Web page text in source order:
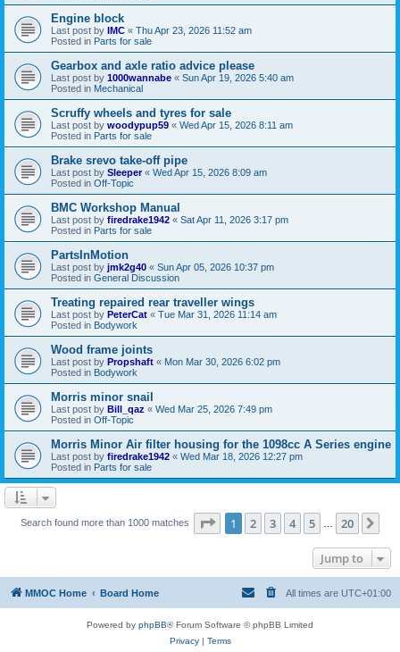
Engine block
Last post by IMC « Thu Apr 23, 2026 11:52 am
Posted in Parts for sale
Gearbox and axle ratio advice please
Last post by 1000wannabe « Sun Apr 19, 2026 5:40 am
Posted in Mechanical
Scruffy wheels and tyres for sale
Last post by woodypup59 « Wed Apr 15, 2026 8:11 am
Posted in Parts for sale
Brake srevo take-off pipe
Last post by Sleeper« Wed Apr 15, 2026 8:09 am
Posted in Off-Topic
BMC Workshop Manual
Last post by firedrake1942 « Sat Apr 11, 2026 3:17 pm
Posted in Parts for sale
PartsInMotion
Last post by jmk2g40 « Sun Apr 05, 2026 10:37 pm
Posted in General Discussion
Treating repaired rear traveller wings
Last post by PeterCat « Tue Mar 31, 2026 11:14 am
Posted in Bodywork
Wood frame joints
Last post by Propshaft « Mon Mar 30, 2026 6:02 pm
Posted in Bodywork
Morris minor snail
Last post by Bill_qaz « Wed Mar 25, 2026 7:49 pm
Posted in Off-Topic
Morris Minor Air filter housing for the 1098cc A Series engine
Last post by firedrake1942 « Wed Mar 18, 2026 12:27 pm
Posted in Parts for sale
Search found more than 1000 matches Page 1of 20
1 2 3 4 5 20
Jump to
MMOC Home Board Home All times are UTC+01:00
Powered by phpBB® Forum Software © phpBB Limited
Privacy| Terms